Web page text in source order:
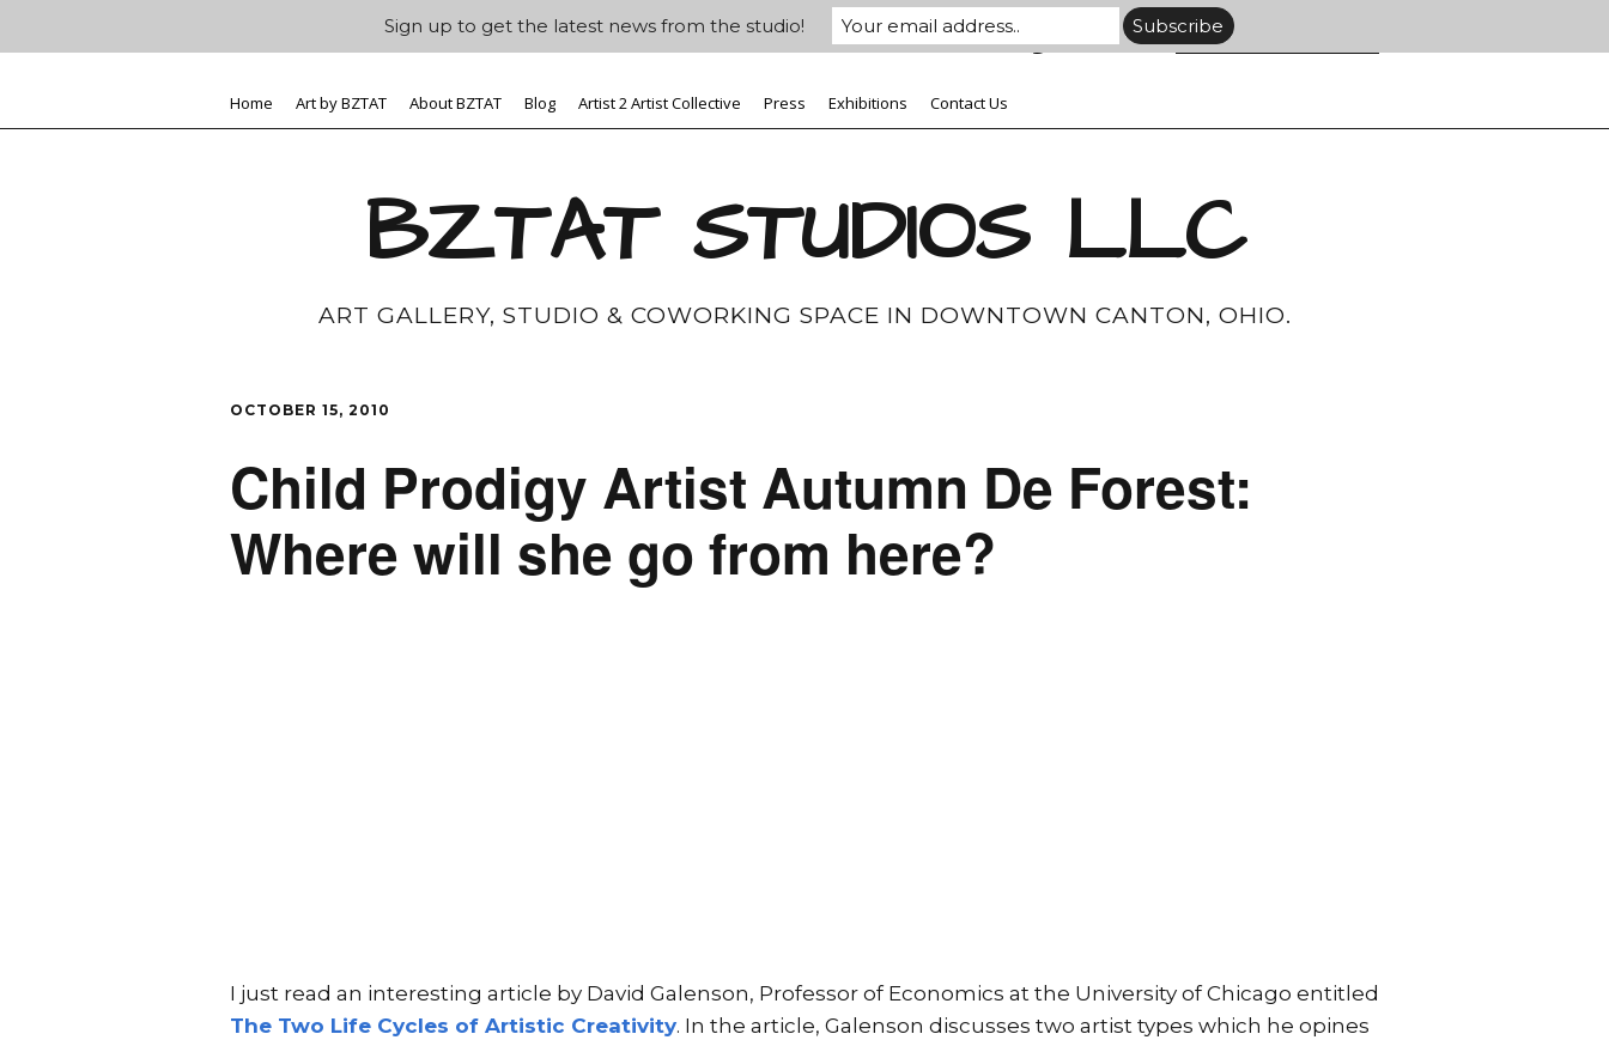
Home Art by BZTAT About BZTAT Blog Artist 2 Artist Collective Press Exhibitions Contact Us
BZTAT STUDIOS LLC
ART GALLERY, STUDIO & COWORKING SPACE IN DOWNTOWN CANTON, OHIO.
OCTOBER 15, 2010
Child Prodigy Artist Autumn De Forest:
Where will she go from here?
I just read an interesting article by David Galenson, Professor of Economics at the University of Chicago entitled
The Two Life Cycles of Artistic Creativity. In the article, Galenson discusses two artist types which he opines
Sign up to get the latest news from the studio!